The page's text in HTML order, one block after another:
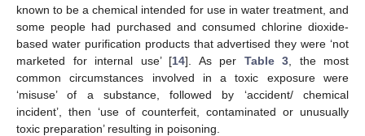
known to be a chemical intended for use in water treatment, and
some people had purchased and consumed chlorine dioxide-
based water purification products that advertised they were ‘not
marketed for internal use’ [14]. As per Table 3 , the most
common circumstances involved in a toxic exposure were
‘misuse’ of a substance, followed by ‘accident/ chemical
incident’, then ‘use of counterfeit, contaminated or unusually
toxic preparation’ resulting in poisoning.